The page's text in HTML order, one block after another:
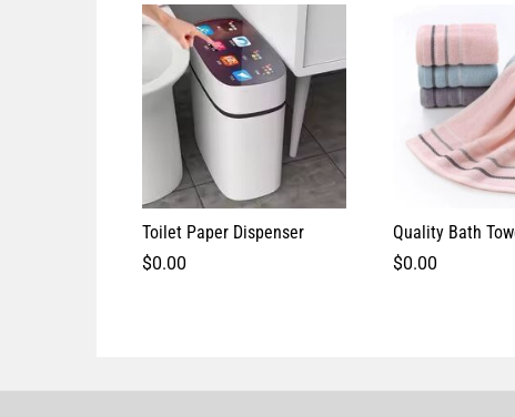
Toilet Paper Dispenser
$0.00
Quality Bath
$0.00